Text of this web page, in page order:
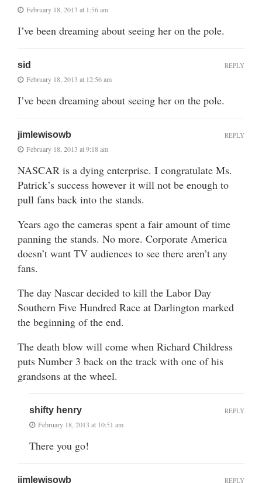
February 18, 2013 at 1:56 am
I’ve been dreaming about seeing her on the pole.
sid
February 18, 2013 at 12:56 am
I’ve been dreaming about seeing her on the pole.
REPLY
jimlewisowb
February 18, 2013 at 9:18 am
NASCAR is a dying enterprise. I congratulate Ms.
Patrick’s success however it will not be enough to
pull fans back into the stands.
Years ago the cameras spent a fair amount of time
panning the stands. No more. Corporate America
doesn’t want TV audiences to see there aren’t any
fans.
The day Nascar decided to kill the Labor Day
Southern Five Hundred Race at Darlington marked
the beginning of the end.
The death blow will come when Richard Childress
puts Number 3 back on the track with one of his
grandsons at the wheel.
REPLY
shifty henry
February 18, 2013 at 10:51 am
There you go!
REPLY
jimlewisowb REPLY